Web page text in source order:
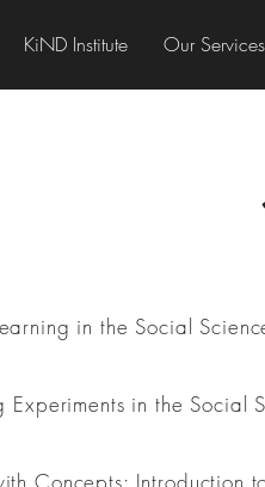
KiND Institute Our Services
in the Social
Experiments in the Social